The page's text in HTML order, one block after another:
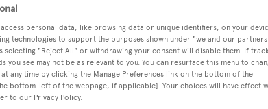
personal data, like browsing data or unique identifiers, on your
technologies to support the purposes shown under "we and our partners
selecting "Reject All" or withdrawing your consent will disable them. If
you see may not be as relevant to you. You can resurface this menu to
any time by clicking the Manage Preferences link on the bottom of the
bottom-left of the webpage, if applicable]. Your choices will have effect
to our Privacy Policy.